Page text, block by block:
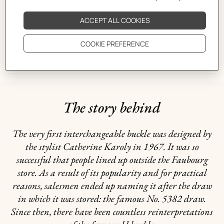
DELIVERY & RETURNS
The story behind
The very first interchangeable buckle was designed by
the stylist Catherine Karoly in 1967. It was so
successful that people lined up outside the Faubourg
store. As a result of its popularity and for practical
reasons, salesmen ended up naming it after the draw
in which it was stored: the famous No. 5382 draw.
Since then, there have been countless reinterpretations